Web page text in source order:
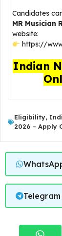
Candidates
MR Musician
website:
https://
Indian
Eligibility,
2026 – Apply